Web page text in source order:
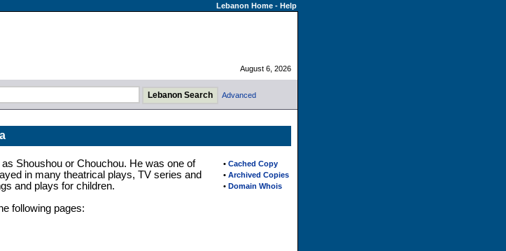
Lebanon Home- Help
August 6, 2026
Advanced
• Cached Copy
• Archived Copies
• Domain Whois
Shoushou or Chouchou. He was one of
in many theatrical plays, TV series and
and plays for children.
following pages: